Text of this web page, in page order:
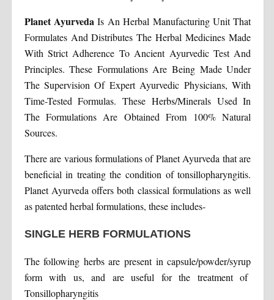
Planet Ayurveda Is An Herbal Manufacturing Unit That
Formulates And Distributes The Herbal Medicines Made
With Strict Adherence To Ancient Ayurvedic Test And
Principles. These Formulations Are Being Made Under
The Supervision Of Expert Ayurvedic Physicians, With
Time-Tested Formulas. These Herbs/Minerals Used In
The Formulations Are Obtained From 100% Natural
Sources.
There are various formulations of Planet Ayurveda that are
beneficial in treating the condition of tonsillopharyngitis.
Planet Ayurveda offers both classical formulations as well
as patented herbal formulations, these includes-
SINGLE HERB FORMULATIONS
The following herbs are present in capsule/powder/syrup
form with us, and are useful for the treatment of
Tonsillopharyngitis